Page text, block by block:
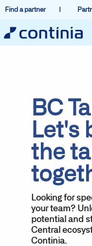
Find a partner
BC
Let's
the
Looking for
your team?
potential and
Central
Continia.